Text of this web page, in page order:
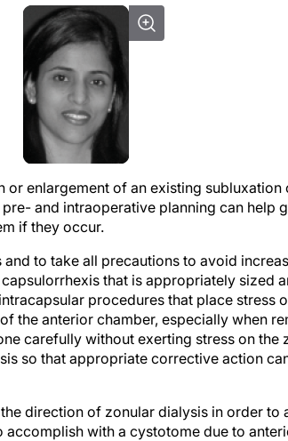
enlargement of an existing subluxation
and intraoperative planning can help
if they occur.
to take all precautions to avoid
that is appropriately sized
procedures that place stress
the anterior chamber, especially when
carefully without exerting stress on the
so that appropriate corrective action
direction of zonular dialysis in order
with a cystotome due to